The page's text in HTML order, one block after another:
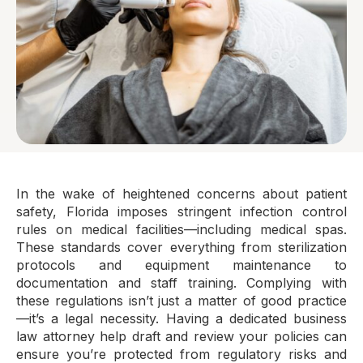
In the wake of heightened concerns about patient
safety, Florida imposes stringent infection control
rules on medical facilities—including medical spas.
These standards cover everything from sterilization
protocols and equipment maintenance to
documentation and staff training. Complying with
these regulations isn’t just a matter of good practice
—it’s a legal necessity. Having a dedicated business
law attorney help draft and review your policies can
ensure you’re protected from regulatory risks and